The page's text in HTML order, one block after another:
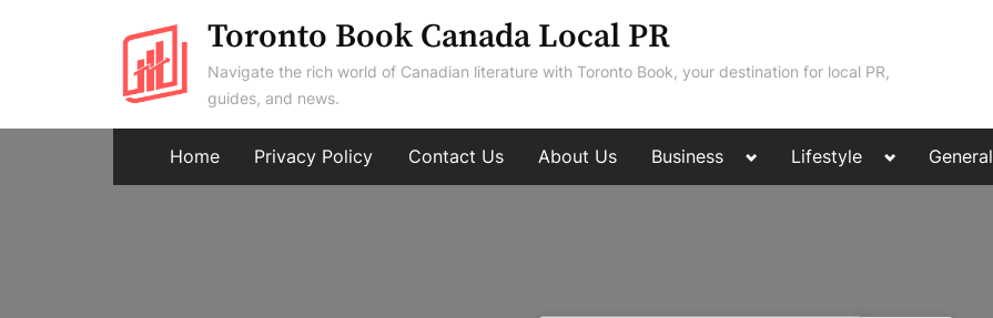
Toronto Book Canada Local PR
Navigate the rich world of Canadian literature with Toronto Book, your destination for local PR,
guides, and news.
Home Privacy Policy Contact Us About Us Business
Toggle
menu
Lifestyle
Toggle
menu
General